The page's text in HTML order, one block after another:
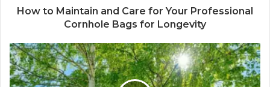
How to Maintain and Care for Your Professional
Cornhole Bags for Longevity